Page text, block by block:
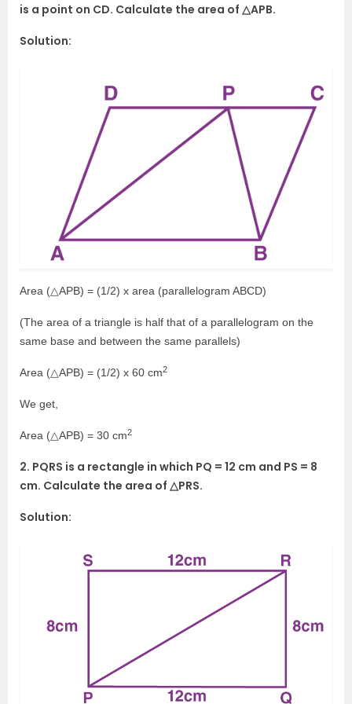
is a point on CD. Calculate the area of △APB.
Solution:
Area (△APB) = (1/2) x area (parallelogram ABCD)
(The area of a triangle is half that of a parallelogram on the
same base and between the same parallels)
Area (△APB) = (1/2) x 60 cm2
We get,
Area (△APB) = 30 cm2
2. PQRS is a rectangle in which PQ = 12 cm and PS = 8
cm. Calculate the area of △PRS.
Solution: